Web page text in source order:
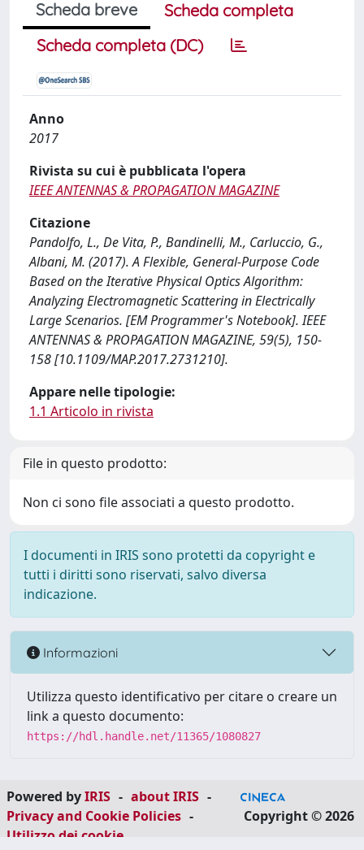
Scheda breve
Scheda completa
Scheda completa (DC)
Anno
2017
Rivista su cui è pubblicata l'opera
IEEE ANTENNAS & PROPAGATION MAGAZINE
Citazione
Pandolfo, L., De Vita, P., Bandinelli, M., Carluccio, G.,
Albani, M. (2017). A Flexible, General-Purpose Code
Based on the Iterative Physical Optics Algorithm:
Analyzing Electromagnetic Scattering in Electrically
Large Scenarios. [EM Programmer's Notebook]. IEEE
ANTENNAS & PROPAGATION MAGAZINE, 59(5), 150-
158 [10.1109/MAP.2017.2731210].
Appare nelle tipologie:
1.1 Articolo in rivista
File in questo prodotto:
Non ci sono file associati a questo prodotto.
I documenti in IRIS sono protetti da copyright e
tutti i diritti sono riservati, salvo diversa
indicazione.
Informazioni
Utilizza questo identificativo per citare o creare un
link a questo documento:
https://hdl.handle.net/11365/1080827
Powered byIRIS - about IRIS -
Privacy and Cookie Policies -
Utilizzo dei cookie
Copyright © 2026